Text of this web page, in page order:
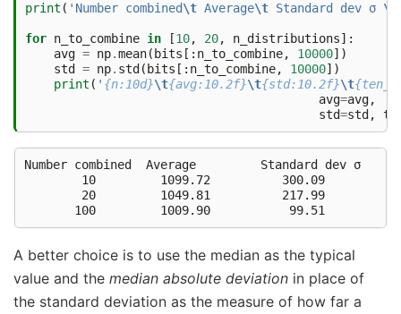
print ( 'Number combined\t Average\t Standard dev σ \t
for n_to_combine in [10, 20, n_distributions]:
avg = np.mean( bits [: n_to_combine, 10000])
std
= np. std ( bits [: n_to_combine, 10000])
print ( ' {n:10d}\t{avg:10.2f}\t{std:10.2f}\t
avg=avg,
std=std ,
Number combined	 Average	 Standard dev σ 	 10σ
        10	   1099.72	    300.09	   3000.93
        20	   1049.81	    217.99	   2179.93
A better choice is to use the median as the typical
value and the median absolute deviation in place of
the standard deviation as the measure of how far a